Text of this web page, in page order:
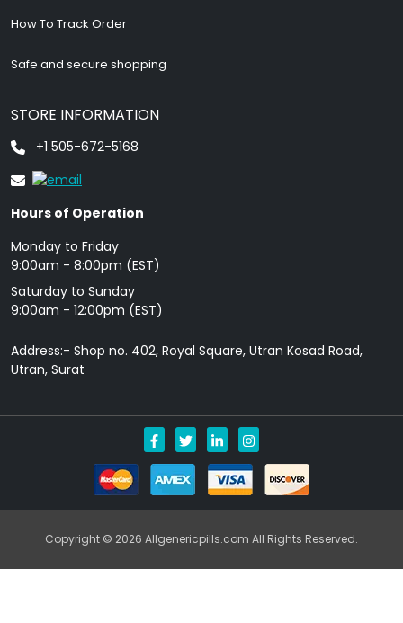
How To Track Order
Safe and secure shopping
STORE INFORMATION
+1 505-672-5168
Hours of Operation
Monday to Friday
9: 00am - 8:00pm (EST)
Saturday to Sunday
9:00am - 12:00pm (EST)
Address:- Shop no. 402, Royal Square, Utran Kosad Road,
Utran, Surat
Copyright © 2026 Allgenericpills.com All Rights Reserved.